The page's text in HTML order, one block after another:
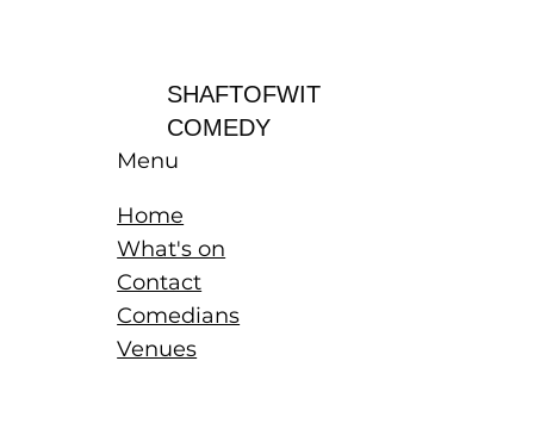
SHAFTOFWIT
COMEDY
Menu
Home
What's on
Contact
Comedians
Venues